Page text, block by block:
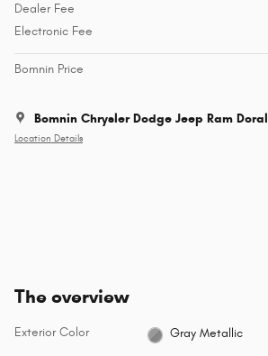
Dealer Fee
Electronic Fee
Bomnin Price
Bomnin Chrysler Dodge Jeep Ram Doral
Location Details
The overview
Exterior Color Gray Metallic